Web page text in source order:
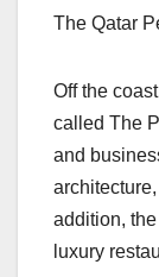
The Qatar
Off the
called The
and
addition,
luxury